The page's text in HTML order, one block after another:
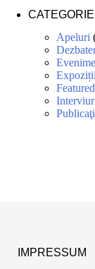
Apeluri
Expoziții
IMPRESSUM